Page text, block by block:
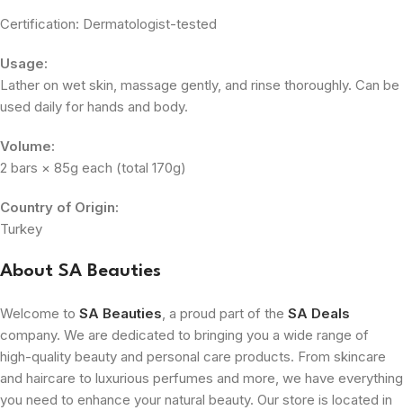
Certification: Dermatologist-tested
Usage:
Lather on wet skin, massage gently, and rinse thoroughly. Can be
used daily for hands and body.
Volume:
2 bars × 85g each (total 170g)
Country of Origin:
Turkey
About SA Beauties
Welcome to SA Beauties, a proud part of the SA Deals
company. We are dedicated to bringing you a wide range of
high-quality beauty and personal care products. From skincare
and haircare to luxurious perfumes and more, we have everything
you need to enhance your natural beauty. Our store is located in